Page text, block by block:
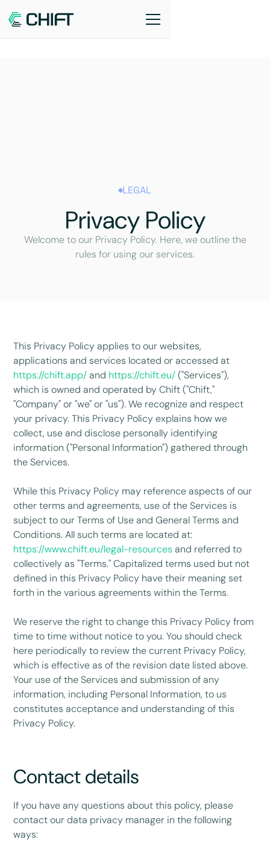
LEGAL
Privacy Policy
Welcome to our Privacy Policy. Here, we outline the
rules for using our services.
This Privacy Policy applies to our websites,
applications and services located or accessed at
https://chift.app/and https://chift.eu/("Services"),
which is owned and operated by Chift ("Chift,"
"Company" or "we" or "us"). We recognize and respect
your privacy. This Privacy Policy explains how we
collect, use and disclose personally identifying
information ("Personal Information") gathered through
the Services.
While this Privacy Policy may reference aspects of our
other terms and agreements, use of the Services is
subject to our Terms of Use and General Terms and
Conditions. All such terms are located at:
https://www.chift.eu/legal-resources and referred to
collectively as "Terms." Capitalized terms used but not
defined in this Privacy Policy have their meaning set
forth in the various agreements within the Terms.
We reserve the right to change this Privacy Policy from
time to time without notice to you. You should check
here periodically to review the current Privacy Policy,
which is effective as of the revision date listed above.
Your use of the Services and submission of any
information, including Personal Information, to us
constitutes acceptance and understanding of this
Privacy Policy.
Contact details
If you have any questions about this policy, please
contact our data privacy manager in the following
ways: